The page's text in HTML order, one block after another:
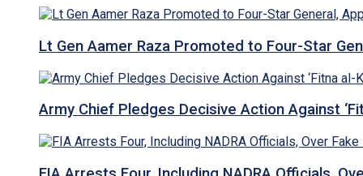
Lt Gen Aamer Raza Promoted to Four-Star
Army Chief Pledges Decisive Action Against